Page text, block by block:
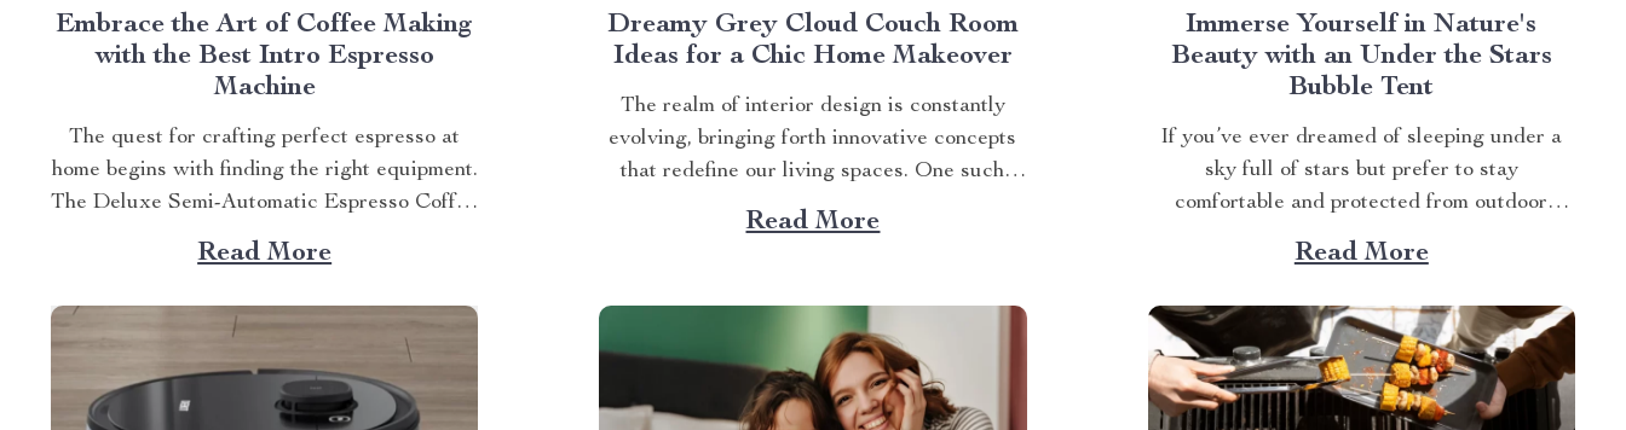
Embrace the Art of Coffee Making
with the Best Intro Espresso
Machine
The quest for crafting perfect espresso at
home begins with finding the right equipment.
The Deluxe Semi-Automatic Espresso Coffee
Maker with Steam Milk Frother, our top pick
as the best intro espresso machine, is an
excellent starting point. The Excitement of
Home-Brewed Espressos If you’re new to
home-brewing espressos, this...
Read More
Dreamy Grey Cloud Couch Room
Ideas for a Chic Home Makeover
The realm of interior design is constantly
evolving, bringing forth innovative concepts
that redefine our living spaces. One such
trend that has been making waves recently is
integrating a grey cloud couch room ideas
Grey Cloud Couch Into Your Abode A
Bubble Cloud Sofa,...
Read More
Immerse Yourself in Nature's
Beauty with an Under the Stars
Bubble Tent
If you’ve ever dreamed of sleeping under a
sky full of stars but prefer to stay
comfortable and protected from outdoor
elements, then we have just what you need.
The Luxurious Inflatable Starview Bubble
Tent for Camping, provides an unparalleled
experience that feels as if you’re sleeping
directly under the...
Read More